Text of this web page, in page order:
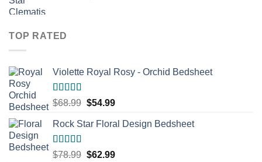
TOP RATED
Violette Royal Rosy - Orchid Bedsheet
Rated5.00
$68.99 Original
was:
$54.99Current
is:
Rock Star Floral Design Bedsheet
Rated5.00
$78.99 Original
$62.99Current